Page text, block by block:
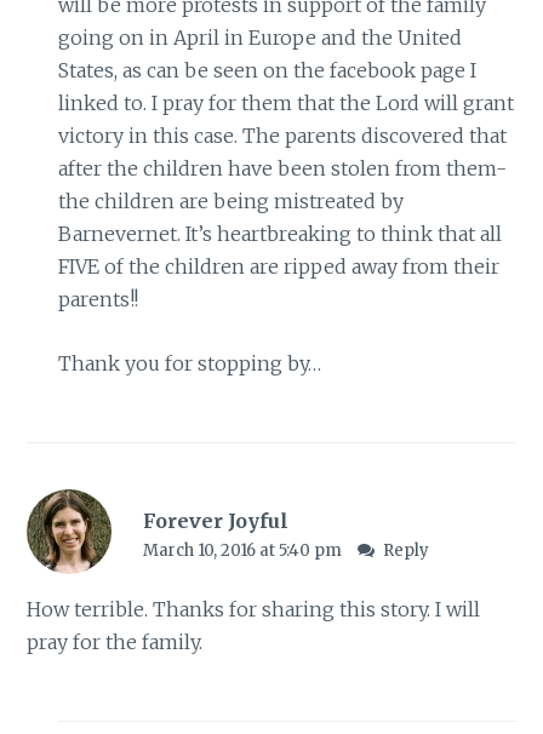
going on in April in Europe and the United
States, as can be seen on the facebook page I
linked to. I pray for them that the Lord will grant
victory in this case. The parents discovered that
after the children have been stolen from them-
the children are being mistreated by
Barnevernet. It’s heartbreaking to think that all
FIVE of the children are ripped away from their
parents!!
Thank you for stopping by…
Forever Joyful
March 10, 2016 at 5:40 pm Reply
How terrible. Thanks for sharing this story. I will
pray for the family.